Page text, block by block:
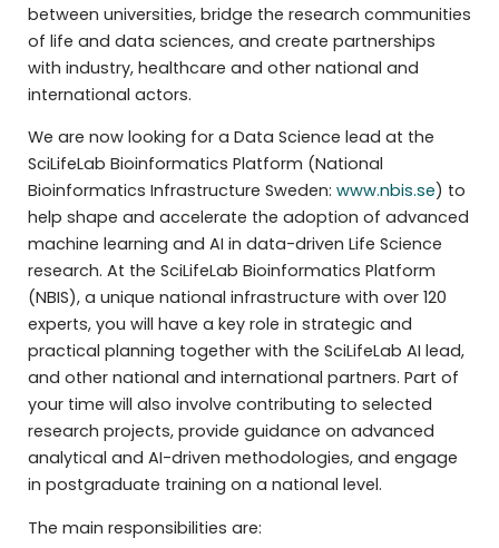
between universities, bridge the research communities
of life and data sciences, and create partnerships
with industry, healthcare and other national and
international actors.
We are now looking for a Data Science lead at the
SciLifeLab Bioinformatics Platform (National
Bioinformatics Infrastructure Sweden: www.nbis.se) to
help shape and accelerate the adoption of advanced
machine learning and AI in data-driven Life Science
research. At the SciLifeLab Bioinformatics Platform
(NBIS), a unique national infrastructure with over 120
experts, you will have a key role in strategic and
practical planning together with the SciLifeLab AI lead,
and other national and international partners. Part of
your time will also involve contributing to selected
research projects, provide guidance on advanced
analytical and AI-driven methodologies, and engage
in postgraduate training on a national level.
The main responsibilities are: